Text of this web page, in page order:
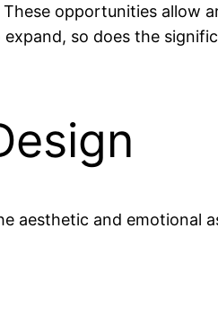
opportunities allow
so does the
aesthetic and emotional